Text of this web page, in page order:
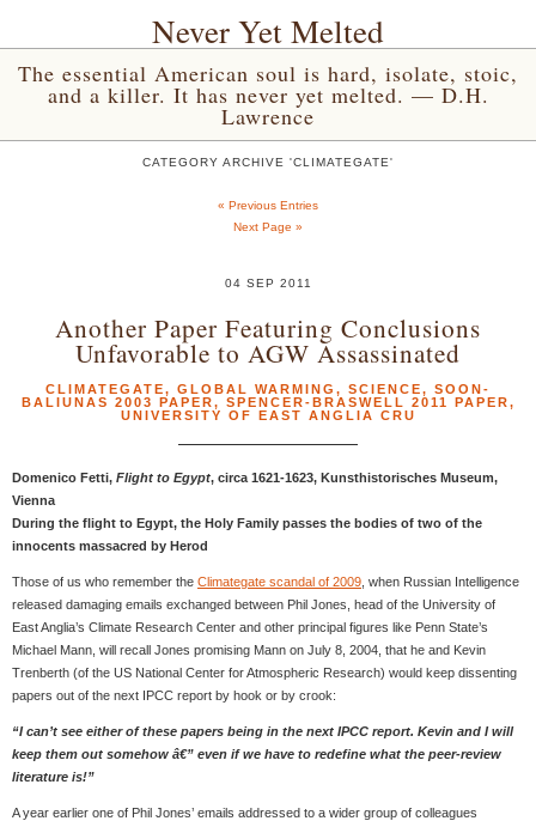
Never Yet Melted
The essential American soul is hard, isolate, stoic,
and a killer. It has never yet melted. — D.H.
Lawrence
CATEGORY ARCHIVE 'CLIMATEGATE'
« Previous Entries
Next Page »
04 SEP 2011
Another Paper Featuring Conclusions
Unfavorable to AGW Assassinated
CLIMATEGATE, GLOBAL WARMING , SCIENCE, SOON-
BALIUNAS 2003 PAPER, SPENCER-BRASWELL 2011 PAPER,
UNIVERSITY OF EAST ANGLIA CRU
Domenico Fetti, Flight to Egypt, circa 1621-1623, Kunsthistorisches Museum,
Vienna
During the flight to Egypt, the Holy Family passes the bodies of two of the
innocents massacred by Herod
Those of us who remember the Climategate scandal of 2009 , when Russian Intelligence
released damaging emails exchanged between Phil Jones, head of the University of
East Anglia’s Climate Research Center and other principal figures like Penn State’s
Michael Mann, will recall Jones promising Mann on July 8, 2004, that he and Kevin
Trenberth (of the US National Center for Atmospheric Research) would keep dissenting
papers out of the next IPCC report by hook or by crook:
“I can’t see either of these papers being in the next IPCC report. Kevin and I will
keep them out somehow â€” even if we have to redefine what the peer-review
literature is!”
A year earlier one of Phil Jones’ emails addressed to a wider group of colleagues